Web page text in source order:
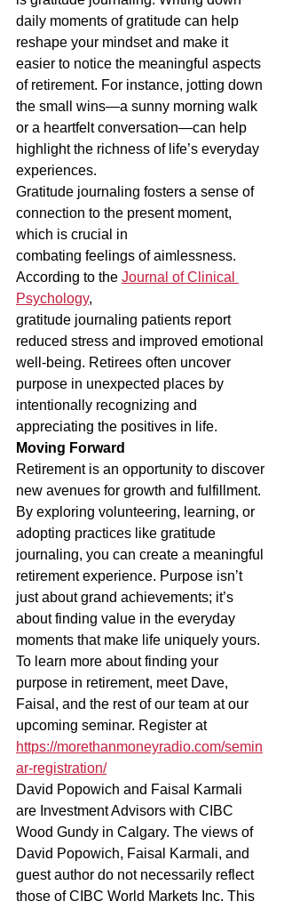
daily moments of gratitude can help
reshape your mindset and make it
easier to notice the meaningful aspects
of retirement. For instance, jotting down
the small wins—a sunny morning walk
or a heartfelt conversation—can help
highlight the richness of life’s everyday
experiences.
Gratitude journaling fosters a sense of
connection to the present moment,
which is crucial in
combating feelings of aimlessness.
According to the Journal of Clinical
Psychology,
gratitude journaling patients report
reduced stress and improved emotional
well-being. Retirees often uncover
purpose in unexpected places by
intentionally recognizing and
appreciating the positives in life.
Moving Forward
Retirement is an opportunity to discover
new avenues for growth and fulfillment.
By exploring volunteering, learning, or
adopting practices like gratitude
journaling, you can create a meaningful
retirement experience. Purpose isn’t
just about grand achievements; it’s
about finding value in the everyday
moments that make life uniquely yours.
To learn more about finding your
purpose in retirement, meet Dave,
Faisal, and the rest of our team at our
upcoming seminar. Register at
https://morethanmoneyradio.com/semin
ar-registration/
David Popowich and Faisal Karmali
are Investment Advisors with CIBC
Wood Gundy in Calgary. The views of
David Popowich, Faisal Karmali, and
guest author do not necessarily reflect
those of CIBC World Markets Inc. This